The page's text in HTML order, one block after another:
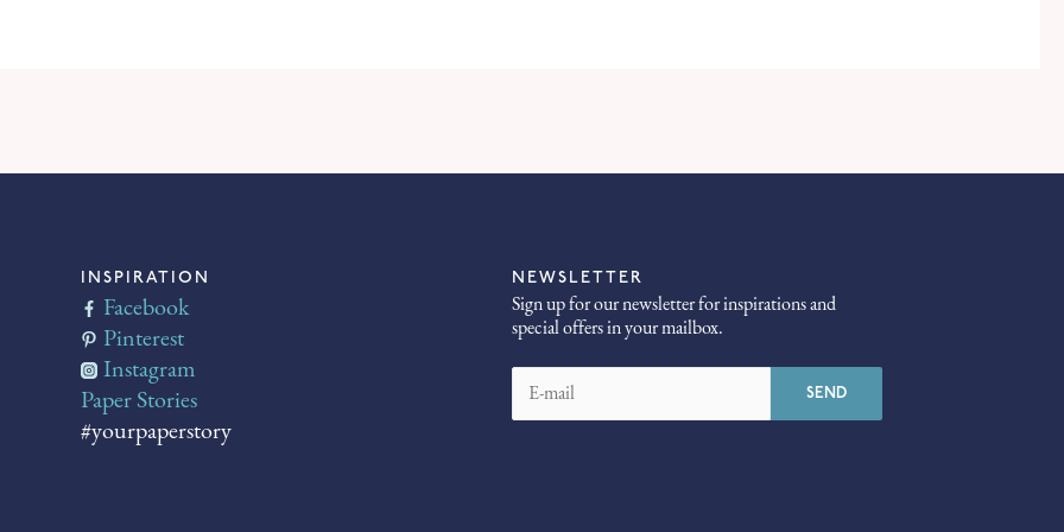
INSPIRATION
Facebook
Pinterest
Instagram
Paper Stories
#yourpaperstory
NEWSLETTER
Sign up for our newsletter for inspirations and
special offers in your mailbox.